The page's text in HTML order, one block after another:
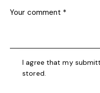
I agree that my
stored.